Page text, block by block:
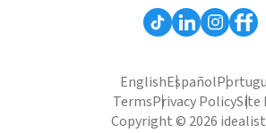
EnglishEspañol
TermsPrivacy PolicySite
Copyright © 2026